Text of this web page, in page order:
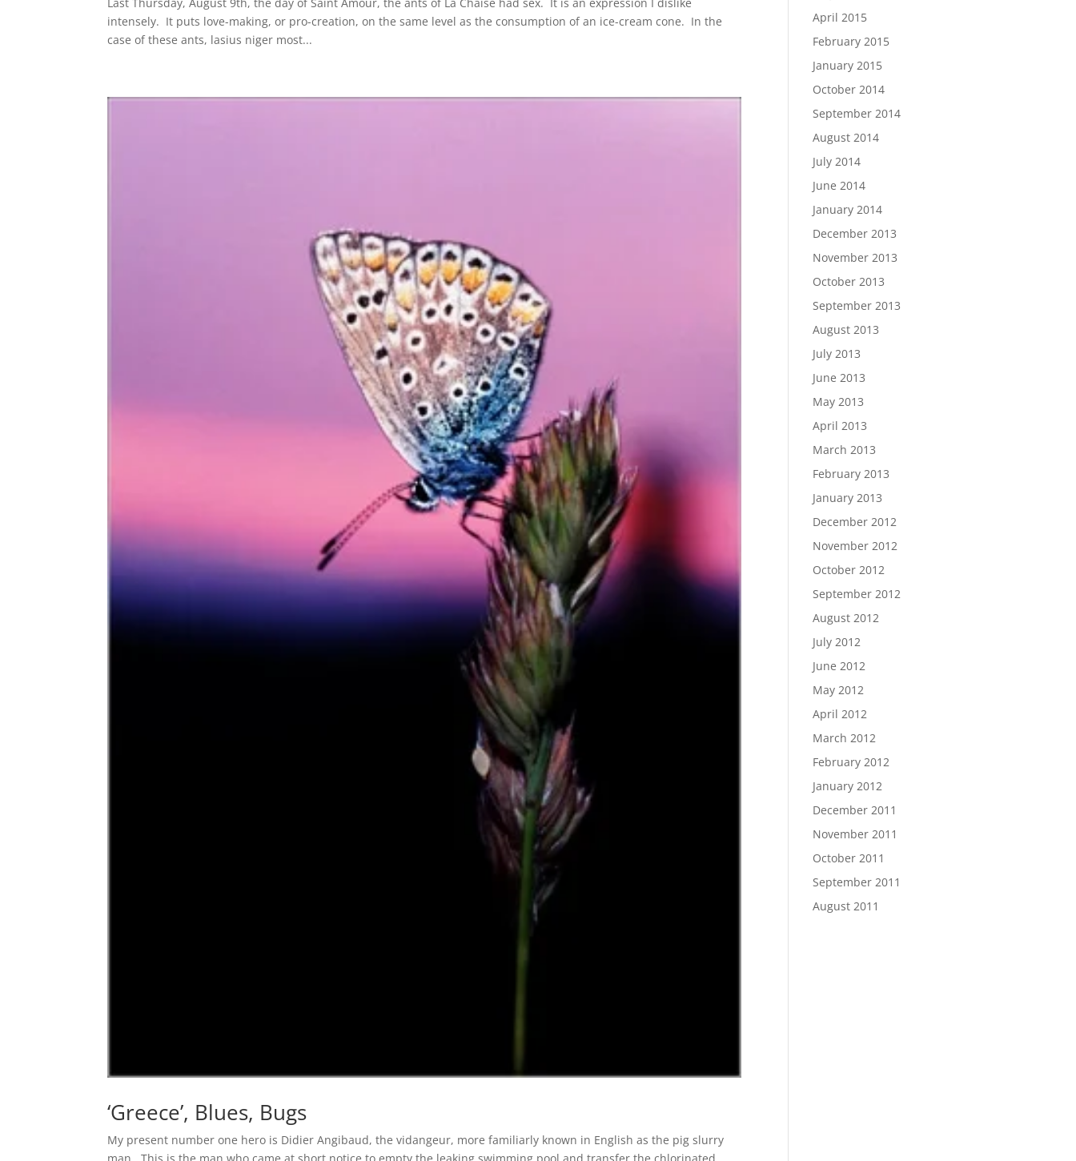
intensely. It puts love-making, or pro-creation, on the same level as the consumption of an ice-cream cone. In the
case of these ants, lasius niger most...
‘Greece’, Blues, Bugs
My present number one hero is Didier Angibaud, the vidangeur, more familiarly known in English as the pig slurry
April 2015
February 2015
January 2015
October 2014
September 2014
August 2014
July 2014
June 2014
January 2014
December 2013
November 2013
October 2013
September 2013
August 2013
July 2013
June 2013
May 2013
April 2013
March 2013
February 2013
January 2013
December 2012
November 2012
October 2012
September 2012
August 2012
July 2012
June 2012
May 2012
April 2012
March 2012
February 2012
January 2012
December 2011
November 2011
October 2011
September 2011
August 2011